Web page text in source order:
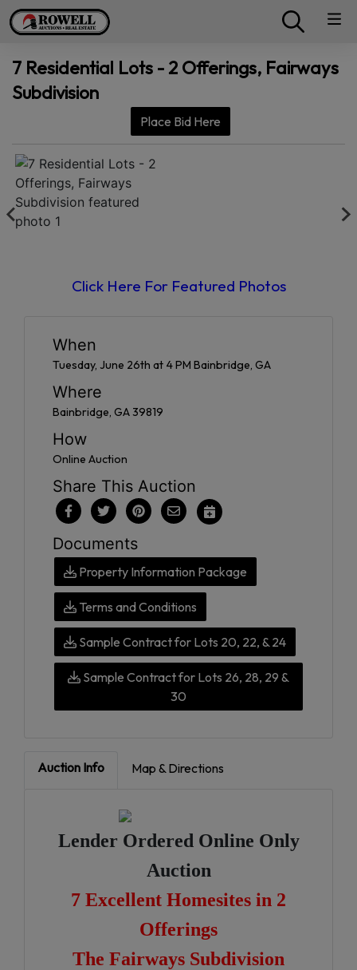
7 Residential Lots - 2 Offerings, Fairways
Subdivision
Place Bid Here
Click Here For Featured Photos
When
Tuesday, June 26th at 4 PM Bainbridge, GA
Where
Bainbridge, GA 39819
How
Online Auction
Share This Auction
Documents
Property Information Package
Terms and Conditions
Sample Contract for Lots 20, 22, & 24
Sample Contract for Lots 26, 28, 29 &
30
Auction Info Map & Directions
Lender Ordered Online Only
Auction
7 Excellent Homesites in 2
Offerings
The Fairways Subdivision